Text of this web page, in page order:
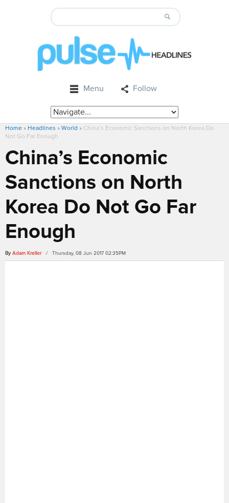
Menu Follow
Home » Headlines » World » China’s Economic Sanctions on North Korea Do
Not Go Far Enough
China’s Economic
Sanctions on North
Korea Do Not Go Far
Enough
By Adam Kreller / Thursday, 08 Jun 2017 02:35PM